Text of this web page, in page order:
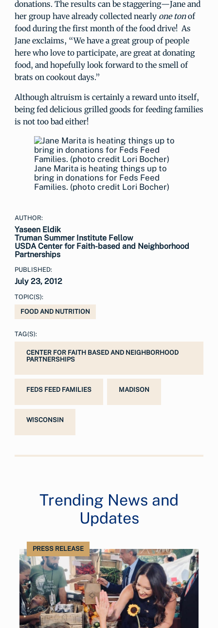
donations. The results can be staggering—Jane and
her group have already collected nearly one tonof
food during the first month of the food drive! As
Jane exclaims, “We have a great group of people
here who love to participate, are great at donating
food, and hopefully look forward to the smell of
brats on cookout days.”
Although altruism is certainly a reward unto itself,
being fed delicious grilled goods for feeding families
is not too bad either!
Jane Marita is heating things up to
bring in donations for Feds Feed
Families. (photo credit Lori Bocher)
AUTHOR:
Yaseen Eldik
Truman Summer Institute Fellow
USDA Center for Faith-based and Neighborhood
Partnerships
PUBLISHED:
July 23, 2012
TOPIC(S):
FOOD AND NUTRITION
TAG(S):
CENTER FOR FAITH BASED AND NEIGHBORHOOD
PARTNERSHIPS
FEDS FEED FAMILIES MADISON
WISCONSIN
Trending News and
Updates
PRESS RELEASE